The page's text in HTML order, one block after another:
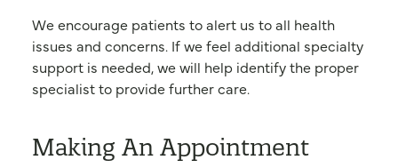
We encourage patients to alert us to all health
issues and concerns. If we feel additional specialty
support is needed, we will help identify the proper
specialist to provide further care.
Making An Appointment